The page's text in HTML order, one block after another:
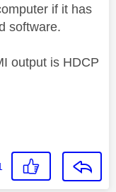
if it has
software.
output is HDCP